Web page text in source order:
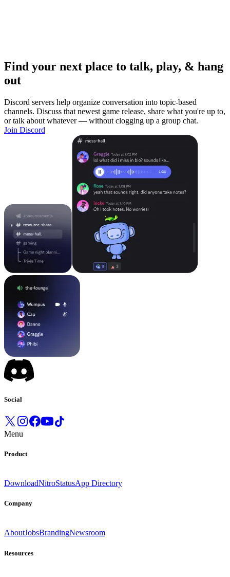
Find your next place to talk, play, & hang
out
Discord servers help organize conversation into topic-based
channels. Discuss that newest game release, share what you're up to,
or talk about whatever — without clogging up a group chat.
Join Discord
Social
Menu
Product
DownloadNitroStatusApp Directory
Company
AboutJobsBrandingNewsroom
Resources